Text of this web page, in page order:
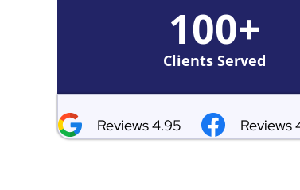
Clients Served
100+
Reviews 4.95 Reviews